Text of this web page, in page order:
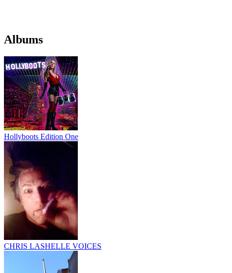
Albums
Hollyboots Edition One
CHRIS LASHELLE VOICES